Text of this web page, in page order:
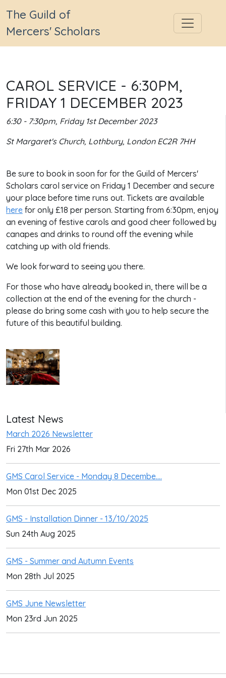
The Guild of
Mercers' Scholars
CAROL SERVICE - 6:30PM,
FRIDAY 1 DECEMBER 2023
6:30 - 7:30pm, Friday 1st December 2023
St Margaret's Church, Lothbury, London EC2R 7HH
Be sure to book in soon for for the Guild of Mercers'
Scholars carol service on Friday 1 December and secure
your place before time runs out. Tickets are available
here for only £18 per person. Starting from 6:30pm, enjoy
an evening of festive carols and good cheer followed by
canapes and drinks to round off the evening while
catching up with old friends.
We look forward to seeing you there.
For those who have already booked in, there will be a
collection at the end of the evening for the church -
please do bring some cash with you to help secure the
future of this beautiful building.
Latest News
March 2026 Newsletter
Fri 27th Mar 2026
GMS Carol Service - Monday 8 Decembe....
Mon 01st Dec 2025
GMS - Installation Dinner - 13/10/2025
Sun 24th Aug 2025
GMS - Summer and Autumn Events
Mon 28th Jul 2025
GMS June Newsletter
Mon 23rd Jun 2025